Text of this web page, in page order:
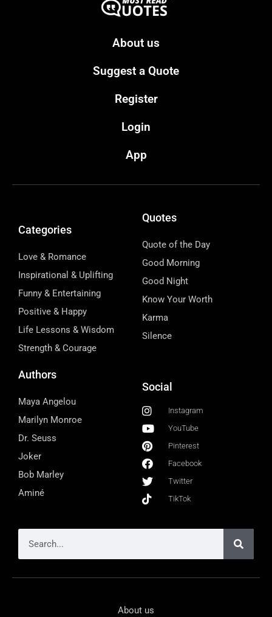
About us
Suggest a Quote
Register
Login
App
Categories
Love & Romance
Inspirational & Uplifting
Funny & Entertaining
Positive & Happy
Life Lessons & Wisdom
Strength & Courage
Quotes
Quote of the Day
Good Morning
Good Night
Know Your Worth
Karma
Silence
Authors
Maya Angelou
Marilyn Monroe
Dr. Seuss
Joker
Bob Marley
Aminé
Social
Instagram
YouTube
Pinterest
Facebook
Twitter
TikTok
About us